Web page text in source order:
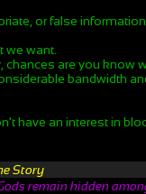
or false
we want.
chances are you know
bandwidth
have an interest in
Story
remain hidden